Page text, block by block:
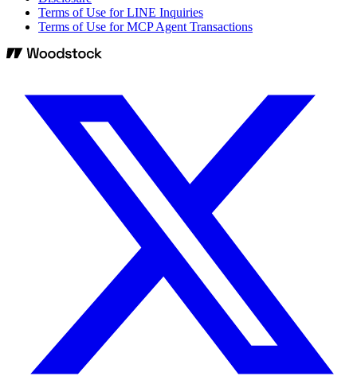
Terms of Use for LINE Inquiries
Terms of Use for MCP Agent Transactions